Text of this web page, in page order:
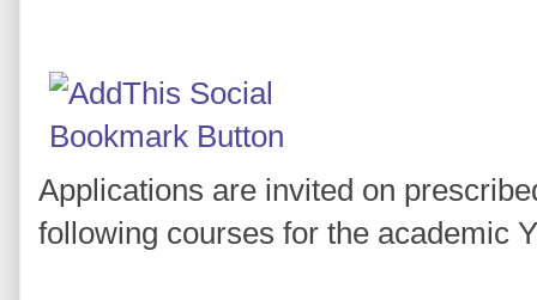
Applications are invited on
following courses for the academic